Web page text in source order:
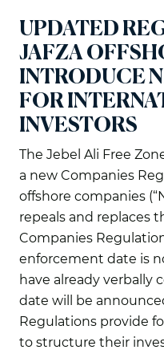
UPDATED
JAFZA
INTRODUCE
FOR
INVESTORS
The Jebel Ali Free
a new Companies
offshore companies
repeals and replaces
Companies
enforcement date is
have already verbally
date will be
Regulations provide
to structure their